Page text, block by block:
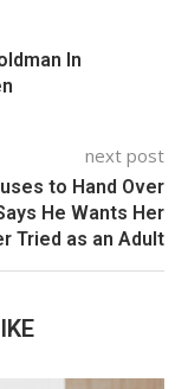
In
next post
to Hand Over
He Wants Her
Tried as an Adult